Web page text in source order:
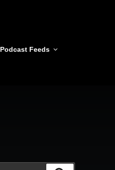
Podcast Feeds